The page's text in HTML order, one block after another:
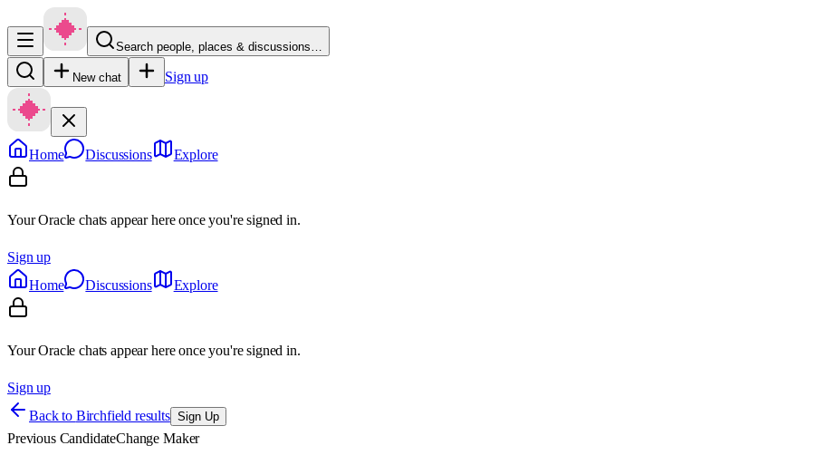
Search people, places & discussions…
New chat Sign up
Home Discussions Explore
Your Oracle chats appear here once you're signed in.
Sign up
Home
Discussions Explore
Your Oracle chats appear here once you're signed in.
Sign up
Back to Birchfield results Sign Up
Previous CandidateChange Maker